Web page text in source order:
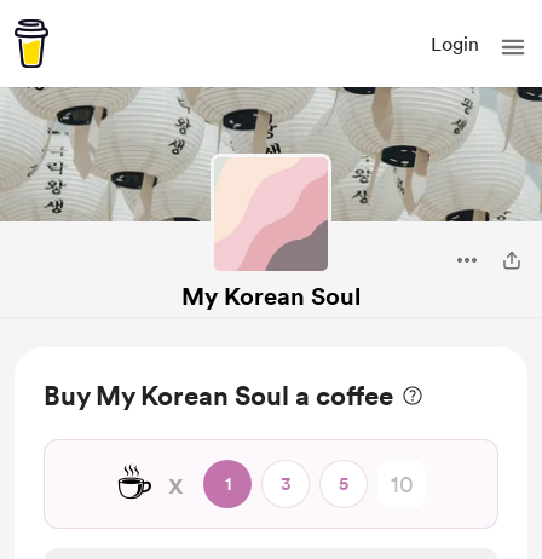
Login
My Korean Soul
Buy My Korean Soul a coffee
☕ x 1 3 5